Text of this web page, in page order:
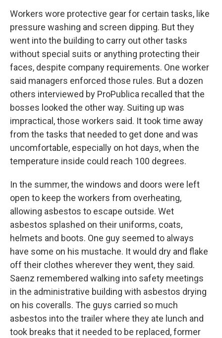
Workers wore protective gear for certain tasks, like
pressure washing and screen dipping. But they
went into the building to carry out other tasks
without special suits or anything protecting their
faces, despite company requirements. One worker
said managers enforced those rules. But a dozen
others interviewed by ProPublica recalled that the
bosses looked the other way. Suiting up was
impractical, those workers said. It took time away
from the tasks that needed to get done and was
uncomfortable, especially on hot days, when the
temperature inside could reach 100 degrees.
In the summer, the windows and doors were left
open to keep the workers from overheating,
allowing asbestos to escape outside. Wet
asbestos splashed on their uniforms, coats,
helmets and boots. One guy seemed to always
have some on his mustache. It would dry and flake
off their clothes wherever they went, they said.
Saenz remembered walking into safety meetings
in the administrative building with asbestos drying
on his coveralls. The guys carried so much
asbestos into the trailer where they ate lunch and
took breaks that it needed to be replaced, former